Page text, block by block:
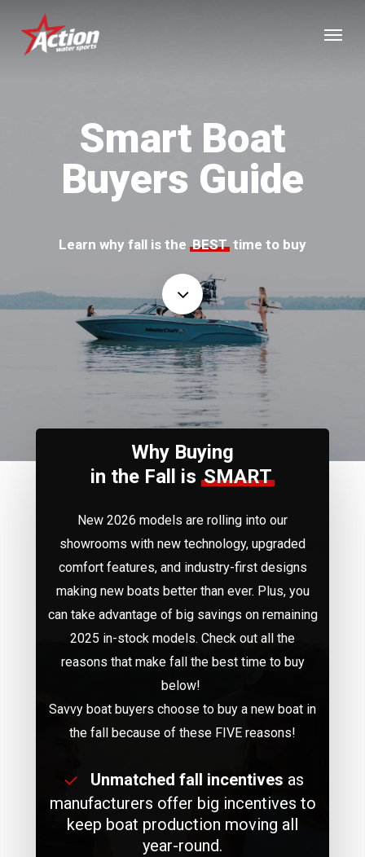
main
Smart Boat
Buyers Guide
Learn why fall is the BEST time to buy
Navigate
to
the
next
section
Why Buying
in the Fall is SMART
New 2026 models are rolling into our
showrooms with new technology, upgraded
comfort features, and industry-first designs
making new boats better than ever. Plus, you
can take advantage of big savings on remaining
2025 in-stock models. Check out all the
reasons that make fall the best time to buy
below!
Savvy boat buyers choose to buy a new boat in
the fall because of these FIVE reasons!
Unmatched fall incentives as
manufacturers offer big incentives to
keep boat production moving all
year-round.